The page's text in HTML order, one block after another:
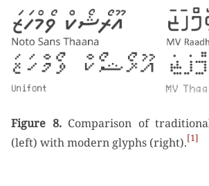
Figure 8.Comparison of
(left) with modern glyphs (right). 1